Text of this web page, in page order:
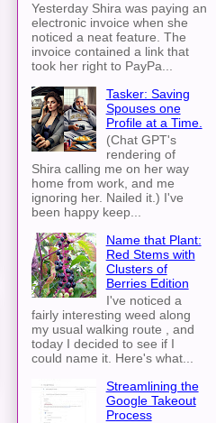
Yesterday Shira was paying an
electronic invoice when she
noticed a neat feature. The
invoice contained a link that
took her right to PayPa...
Tasker: Saving
Spouses one
Profile at a Time.
(Chat GPT's
rendering of
Shira calling me on her way
home from work, and me
ignoring her. Nailed it.) I've
been happy keep...
Name that Plant:
Red Stems with
Clusters of
Berries Edition
I've noticed a
fairly interesting weed along
my usual walking route , and
today I decided to see if I
could name it. Here's what...
Streamlining the
Google Takeout
Process